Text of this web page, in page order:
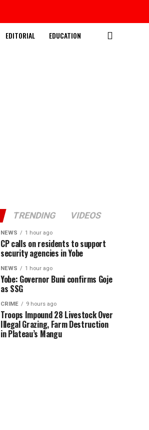
EDITORIAL EDUCATION
TRENDING VIDEOS
NEWS 1 hour ago
CP calls on residents to support
security agencies in Yobe
NEWS 1 hour ago
Yobe: Governor Buni confirms Goje
as SSG
CRIME 9 hours ago
Troops Impound 28 Livestock Over
Illegal Grazing, Farm Destruction
in Plateau’s Mangu